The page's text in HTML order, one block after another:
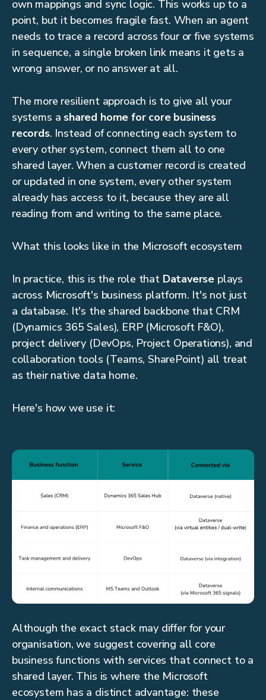
own mappings and sync logic. This works up to a
point, but it becomes fragile fast. When an agent
needs to trace a record across four or five systems
in sequence, a single broken link means it gets a
wrong answer, or no answer at all.
The more resilient approach is to give all your
systems a shared home for core business
records. Instead of connecting each system to
every other system, connect them all to one
shared layer. When a customer record is created
or updated in one system, every other system
already has access to it, because they are all
reading from and writing to the same place.
What this looks like in the Microsoft ecosystem
In practice, this is the role that Dataverse plays
across Microsoft's business platform. It's not just
a database. It's the shared backbone that CRM
(Dynamics 365 Sales), ERP (Microsoft F&O),
project delivery (DevOps, Project Operations), and
collaboration tools (Teams, SharePoint) all treat
as their native data home.
Here's how we use it:
Although the exact stack may differ for your
organisation, we suggest covering all core
business functions with services that connect to a
shared layer. This is where the Microsoft
ecosystem has a distinct advantage: these